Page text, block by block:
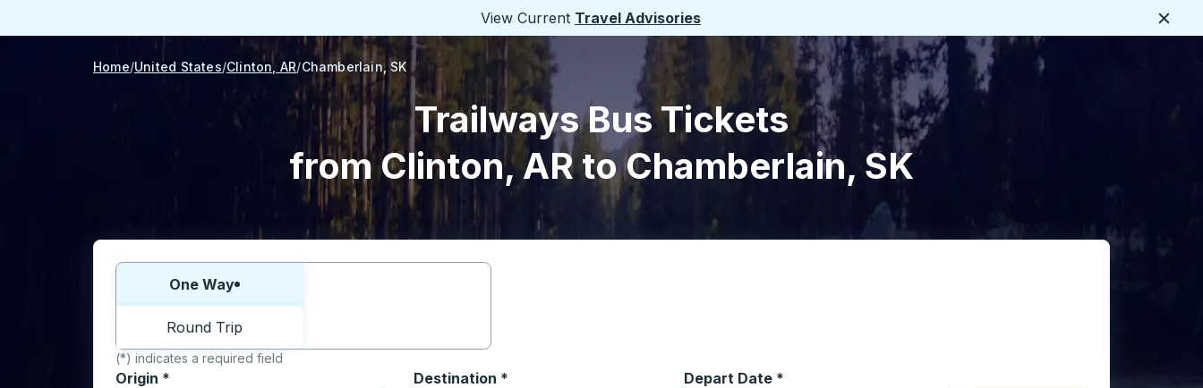
View Current Travel Advisories
Home United States Clinton, AR Chamberlain, SK
Trailways Bus Tickets
from Clinton, AR to Chamberlain, SK
Choose one way or round trip:
One Way
Round Trip
(*) indicates a required field
Origin *
Destination *
Depart Date *
Type the date in date format 2 digit month slash 2 digit day slash 4